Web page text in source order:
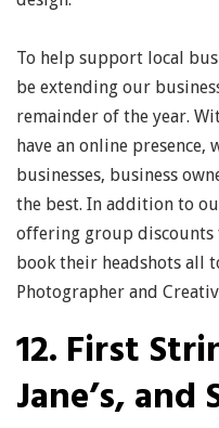
To help support local
be extending our
remainder of the year.
have an online presence,
businesses, business
the best. In addition to
offering group discounts
book their headshots all
Photographer and
12. First
Jane’s,